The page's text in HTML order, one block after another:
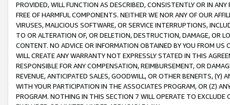
PROVIDED, WILL FUNCTION AS DESCRIBED, CONSISTENTLY OR IN
FREE OF HARMFUL COMPONENTS. NEITHER WE NOR ANY OF OUR
VIRUSES, MALICIOUS SOFTWARE, OR SERVICE INTERRUPTIONS,
TO OR ALTERATION OF, OR DELETION, DESTRUCTION, DAMAGE, OR
CONTENT. NO ADVICE OR INFORMATION OBTAINED BY YOU FROM
WILL CREATE ANY WARRANTY NOT EXPRESSLY STATED IN THIS
RESPONSIBLE FOR ANY COMPENSATION, REIMBURSEMENT, OR
REVENUE, ANTICIPATED SALES, GOODWILL, OR OTHER BENEFITS,
WITH YOUR PARTICIPATION IN THE ASSOCIATES PROGRAM, OR (Z)
PROGRAM. NOTHING IN THIS SECTION 7 WILL OPERATE TO